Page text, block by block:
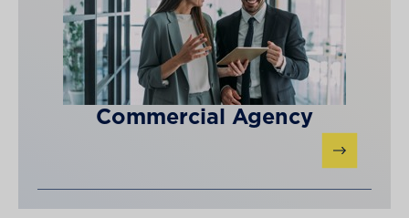
Commercial Agency